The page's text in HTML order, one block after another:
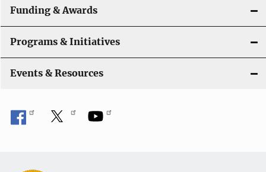
a
t
i
o
n
Funding & Awards
Programs & Initiatives
Events & Resources